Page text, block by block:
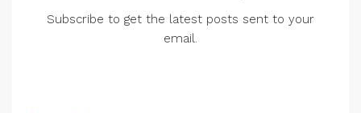
Subscribe to get the latest posts sent to your
email.